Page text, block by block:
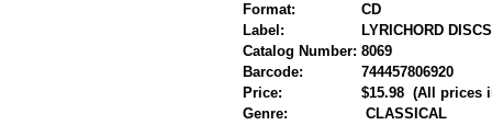
Format:
CD
Label:
LYRICHORD DISCS
Catalog Number: 8069
Barcode:
744457806920
Price:
$15.98(All prices
Genre:
CLASSICAL